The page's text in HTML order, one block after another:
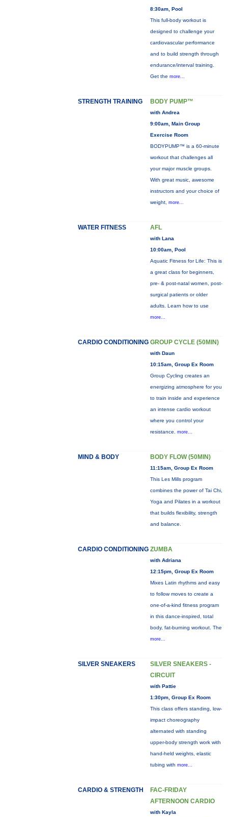
8:30am, Pool
This full-body workout is
designed to challenge your
cardiovascular performance
and to build strength through
endurance/interval training.
Get the more...
STRENGTH TRAINING BODY PUMP™
with Andrea
9:00am, Main Group
Exercise Room
BODYPUMP™ is a 60-minute
workout that challenges all
your major muscle groups.
With great music, awesome
instructors and your choice of
weight, more...
WATER FITNESS AFL
with Lana
10:00am, Pool
Aquatic Fitness for Life: This is
a great class for beginners,
pre- & post-natal women, post-
surgical patients or older
adults. Learn how to use
more...
CARDIO CONDITIONING GROUP CYCLE (50MIN)
with Daun
10:15am, Group Ex Room
Group Cycling creates an
energizing atmosphere for you
to train inside and experience
an intense cardio workout
where you control your
resistance. more...
MIND & BODY BODY FLOW (50MIN)
11:15am, Group Ex Room
This Les Mills program
combines the power of Tai Chi,
Yoga and Pilates in a workout
that builds flexibility, strength
and balance.
CARDIO CONDITIONING ZUMBA
with Adriana
12:15pm, Group Ex Room
Mixes Latin rhythms and easy
to follow moves to create a
one-of-a-kind fitness program
in this dance-inspired, total
body, fat-burning workout. The
more...
SILVER SNEAKERS
SILVER SNEAKERS -
CIRCUIT
with Pattie
1:30pm, Group Ex Room
This class offers standing, low-
impact choreography
alternated with standing
upper-body strength work with
hand-held weights, elastic
tubing with more...
CARDIO & STRENGTH
FAC-FRIDAY
AFTERNOON CARDIO
with Kayla